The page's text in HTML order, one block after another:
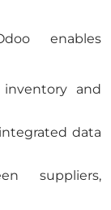
enables
inventory and
data
suppliers,